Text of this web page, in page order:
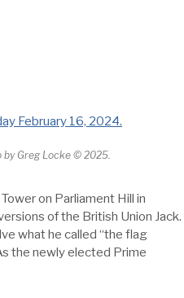
by Greg Locke © 2025.
on Parliament Hill in
of the British Union Jack.
what he called “the flag
the newly elected Prime